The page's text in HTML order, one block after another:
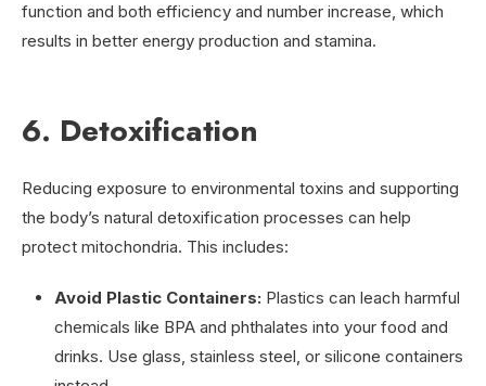
function and both efficiency and number increase, which
results in better energy production and stamina.
6. Detoxification
Reducing exposure to environmental toxins and supporting
the body’s natural detoxification processes can help
protect mitochondria. This includes:
Avoid Plastic Containers: Plastics can leach harmful
chemicals like BPA and phthalates into your food and
drinks. Use glass, stainless steel, or silicone containers